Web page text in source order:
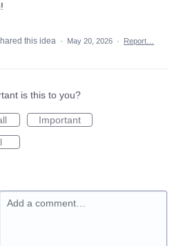
this idea · May 20, 2026 · Report…
is this to you?
Important
Add a comment…